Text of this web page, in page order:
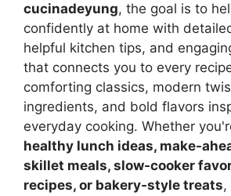
cucinadeyung, the goal is to
confidently at home with
helpful kitchen tips, and
that connects you to every
comforting classics, modern
ingredients, and bold flavors
everyday cooking. Whether
healthy lunch ideas, make-
skillet meals, slow-cooker
recipes, or bakery-style treats,